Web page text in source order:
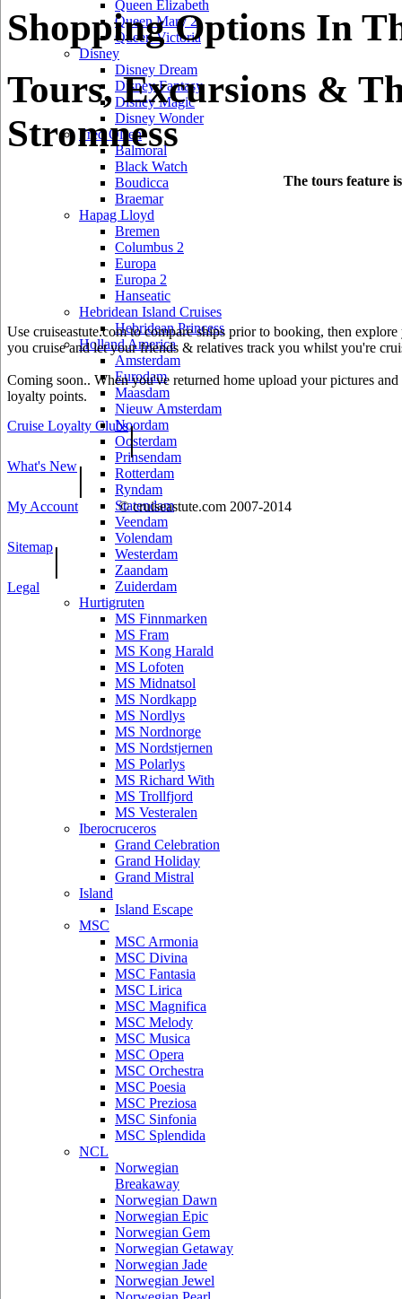
Queen Elizabeth
Queen Mary 2
Queen Victoria
Disney
Disney Dream
Disney Fantasy
Disney Magic
Disney Wonder
Fred Olsen
Balmoral
Black Watch
Boudicca
Braemar
Hapag Lloyd
Bremen
Columbus 2
Europa
Europa 2
Hanseatic
Hebridean Island Cruises
Hebridean Princess
Holland America
Amsterdam
Eurodam
Maasdam
Nieuw Amsterdam
Noordam
Oosterdam
Prinsendam
Rotterdam
Ryndam
Statendam
Veendam
Volendam
Westerdam
Zaandam
Zuiderdam
Hurtigruten
MS Finnmarken
MS Fram
MS Kong Harald
MS Lofoten
MS Midnatsol
MS Nordkapp
MS Nordlys
MS Nordnorge
MS Nordstjernen
MS Polarlys
MS Richard With
MS Trollfjord
MS Vesteralen
Iberocruceros
Grand Celebration
Grand Holiday
Grand Mistral
Island
Island Escape
MSC
MSC Armonia
MSC Divina
MSC Fantasia
MSC Lirica
MSC Magnifica
MSC Melody
MSC Musica
MSC Opera
MSC Orchestra
MSC Poesia
MSC Preziosa
MSC Sinfonia
MSC Splendida
NCL
Norwegian
Breakaway
Norwegian Dawn
Norwegian Epic
Norwegian Gem
Norwegian Getaway
Norwegian Jade
Norwegian Jewel
Shopping Options In
Tours, Excursions &
Stromness
The tours feature
Use cruiseastute.com to compare ships prior to booking, then
you cruise and let your friends & relatives track you whilst you're
Coming soon.. When you've returned home upload your pictures
loyalty points.
Cruise Loyalty Clubs|
What's New|
My Account © cruiseastute.com 2007-2014
Sitemap|
Legal